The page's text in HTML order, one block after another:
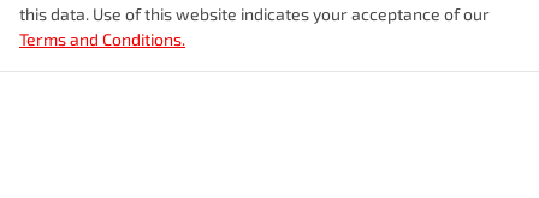
this data. Use of this website indicates your acceptance of our
Terms and Conditions.